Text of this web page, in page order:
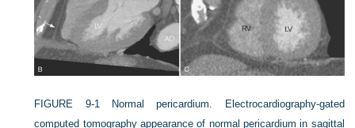
FIGURE 9-1
Normal pericardium. Electrocardiography-gated
computed tomography appearance of normal pericardium in sagittal